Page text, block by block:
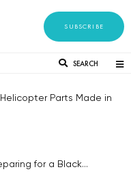
SUBSCRIBE
SEARCH
Parts Made in
for a Black...